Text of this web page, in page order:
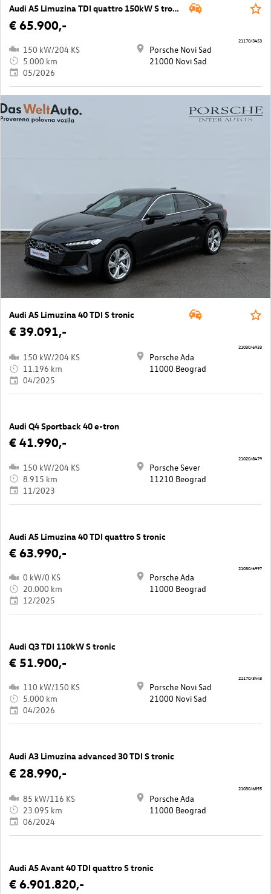
Audi A5 Limuzina TDI quattro 150kW S tronic
€ 65.900,-
150 kW/204 KS
5.000 km
05/2026
Porsche Novi Sad
21000 Novi Sad
21170/3453
Audi A5 Limuzina 40 TDI S tronic
€ 39.091,-
150 kW/204 KS
11.196 km
04/2025
Porsche Ada
11000 Beograd
21030/6933
Audi Q4 Sportback 40 e-tron
€ 41.990,-
150 kW/204 KS
8.915 km
11/2023
Porsche Sever
11210 Beograd
21020/8479
Audi A5 Limuzina 40 TDI quattro S tronic
€ 63.990,-
0 kW/0 KS
20.000 km
12/2025
Porsche Ada
11000 Beograd
21030/6997
Audi Q3 TDI 110kW S tronic
€ 51.900,-
110 kW/150 KS
5.000 km
04/2026
Porsche Novi Sad
21000 Novi Sad
21170/3443
Audi A3 Limuzina advanced 30 TDI S tronic
€ 28.990,-
85 kW/116 KS
23.095 km
06/2024
Porsche Ada
11000 Beograd
21030/6895
Audi A5 Avant 40 TDI quattro S tronic
€ 6.901.820,-